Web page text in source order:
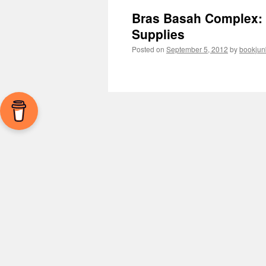
Bras Basah
Supplies
Posted on September 5, 2012 by